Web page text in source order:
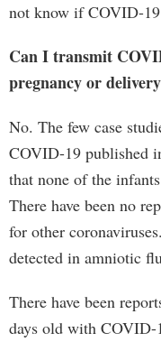
not know if COVID-
Can I transmit
pregnancy or
No. The few case
COVID-19 published
that none of the
There have been no
for other
detected in amniotic
There have been
days old with COVID-